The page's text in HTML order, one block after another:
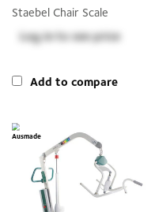
Staebel Chair Scale
Log into see price
Add to compare